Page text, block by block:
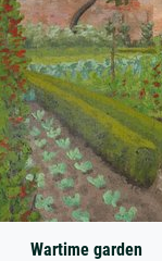
Wartime garden